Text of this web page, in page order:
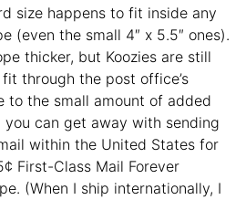
size happens to fit inside any
(even the small 4″ x 5.5″ ones).
thicker, but Koozies are still
through the post office’s
to the small amount of added
can get away with sending
within the United States for
First-Class Mail Forever
(When I ship internationally, I